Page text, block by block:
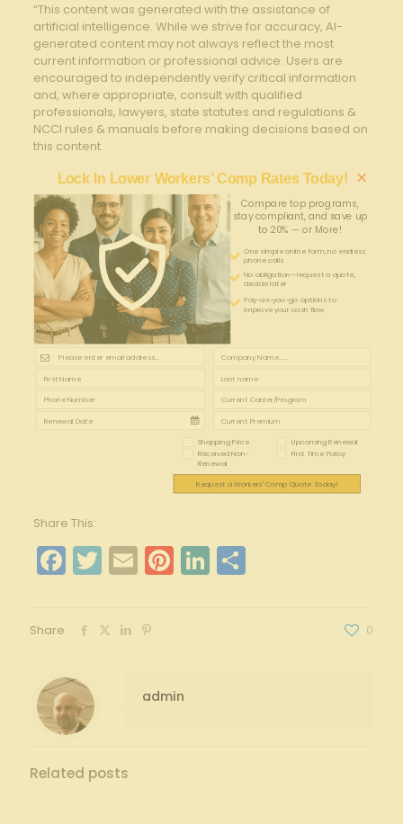
“This content was generated with the assistance of
artificial intelligence. While we strive for accuracy, AI-
generated content may not always reflect the most
current information or professional advice. Users are
encouraged to independently verify critical information
and, where appropriate, consult with qualified
professionals, lawyers, state statutes and regulations &
NCCI rules & manuals before making decisions based on
this content.
Lock In Lower Workers’ Comp Rates Today!
Compare top programs,
stay compliant, and save up
to 20% — or More!
One simple online form; no endless
phone calls
No obligation—request a quote,
decide later
Pay-as-you-go options to
improve your cash flow
×
Shopping Price Upcoming Renewal
Received Non-
Renewal
First Time Policy
Request a Workers' Comp Quote Today!
Share This:
Facebook
Twitter
EmailPinterest
LinkedIn
Share
Share 0
admin
Related posts